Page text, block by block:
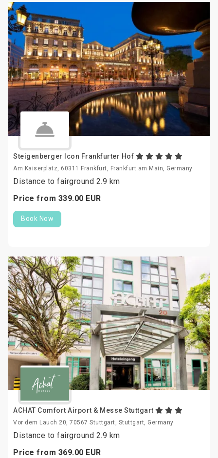
Steigenberger Icon Frankfurter Hof
Am Kaiserplatz, 60311 Frankfurt, Frankfurt am Main, Germany
Distance to fairground 2.9 km
Price from 339.00 EUR
Book Now
ACHAT Comfort Airport & Messe Stuttgart
Vor dem Lauch 20, 70567 Stuttgart, Stuttgart, Germany
Distance to fairground 2.9 km
Price from 369.00 EUR